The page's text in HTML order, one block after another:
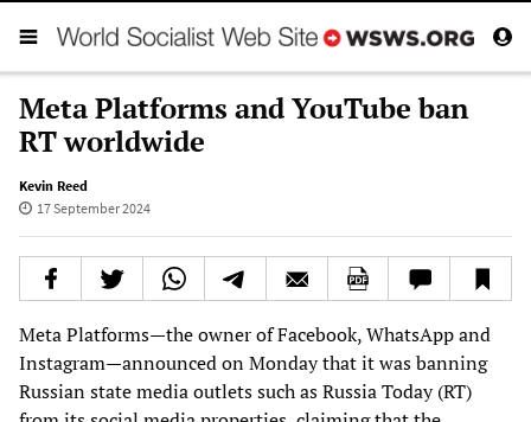
Meta Platforms and YouTube ban
RT worldwide
Kevin Reed
17 September 2024
Meta Platforms—the owner of Facebook, WhatsApp and
Instagram—announced on Monday that it was banning
Russian state media outlets such as Russia Today (RT)